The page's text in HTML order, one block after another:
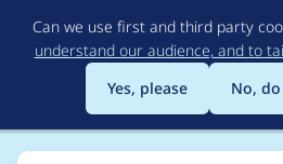
to
Can we use first and third party
understand our audience, and to
Yes, please
No,